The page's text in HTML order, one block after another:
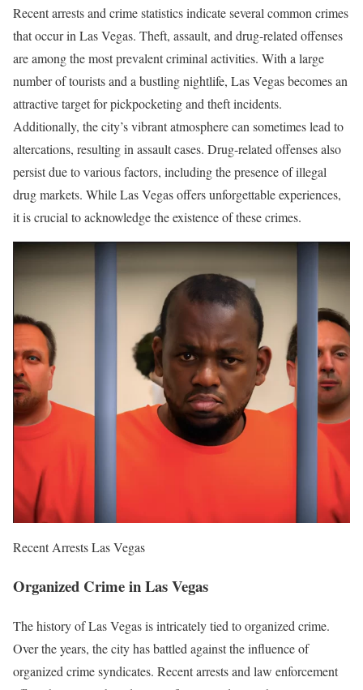
Recent arrests and crime statistics indicate several common crimes
that occur in Las Vegas. Theft, assault, and drug-related offenses
are among the most prevalent criminal activities. With a large
number of tourists and a bustling nightlife, Las Vegas becomes an
attractive target for pickpocketing and theft incidents.
Additionally, the city’s vibrant atmosphere can sometimes lead to
altercations, resulting in assault cases. Drug-related offenses also
persist due to various factors, including the presence of illegal
drug markets. While Las Vegas offers unforgettable experiences,
it is crucial to acknowledge the existence of these crimes.
Recent Arrests Las Vegas
Organized Crime in Las Vegas
The history of Las Vegas is intricately tied to organized crime.
Over the years, the city has battled against the influence of
organized crime syndicates. Recent arrests and law enforcement